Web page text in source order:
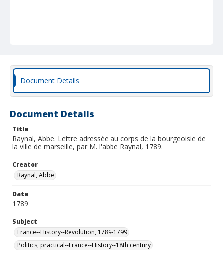
Document Details
Document Details
Title
Raynal, Abbe. Lettre adressée au corps de la bourgeoisie de
la ville de marseille, par M. l'abbe Raynal, 1789.
Creator
Raynal, Abbe
Date
1789
Subject
France--History--Revolution, 1789-1799
Politics, practical--France--History--18th century